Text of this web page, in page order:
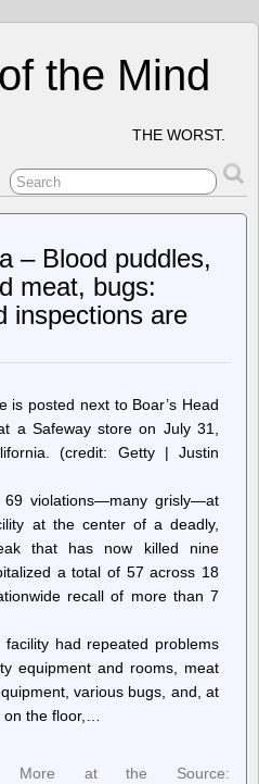
the Mind
THE WORST.
– Blood puddles,
meat, bugs:
inspections are
is posted next to Boar’s Head
a Safeway store on July 31,
(credit: Getty | Justin
69 violations—many grisly—at
at the center of a deadly,
that has now killed nine
a total of 57 across 18
recall of more than 7
had repeated problems
equipment and rooms, meat
various bugs, and, at
the floor,…
More at the Source: